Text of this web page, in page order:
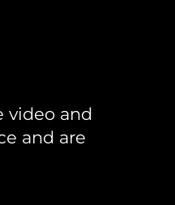
video and
and are